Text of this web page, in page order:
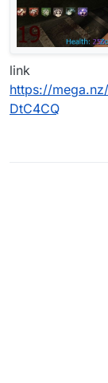
link
https://
DtC4CQ